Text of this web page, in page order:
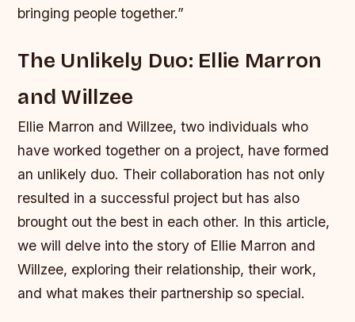
bringing people together.”
The Unlikely Duo: Ellie Marron
and Willzee
Ellie Marron and Willzee, two individuals who
have worked together on a project, have formed
an unlikely duo. Their collaboration has not only
resulted in a successful project but has also
brought out the best in each other. In this article,
we will delve into the story of Ellie Marron and
Willzee, exploring their relationship, their work,
and what makes their partnership so special.